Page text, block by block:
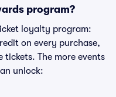
program?
loyalty program:
on every purchase,
The more events
unlock: